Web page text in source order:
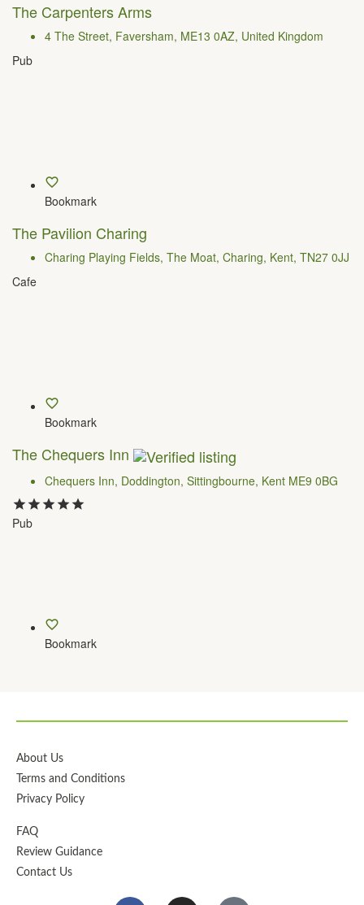
The Carpenters Arms
4 The Street, Faversham, ME13 0AZ, United Kingdom
Pub
Bookmark
The Pavilion Charing
Charing Playing Fields, The Moat, Charing, Kent, TN27 0JJ
Cafe
Bookmark
The Chequers Inn
Chequers Inn, Doddington, Sittingbourne, Kent ME9 0BG
Pub
Bookmark
About Us
Terms and Conditions
Privacy Policy
FAQ
Review Guidance
Contact Us